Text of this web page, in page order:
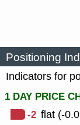
Positioning
Indicators for
1 DAY PRICE
-2 flat (-